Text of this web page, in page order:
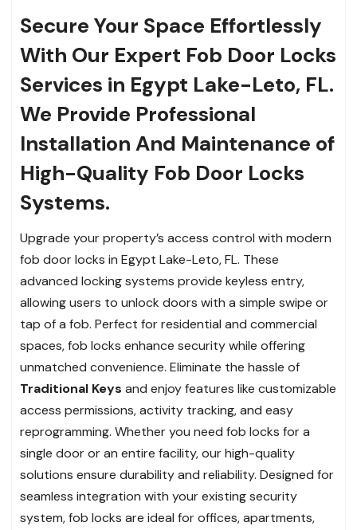
Secure Your Space Effortlessly
With Our Expert Fob Door Locks
Services in Egypt Lake-Leto, FL.
We Provide Professional
Installation And Maintenance of
High-Quality Fob Door Locks
Systems.
Upgrade your property’s access control with modern
fob door locks in Egypt Lake-Leto, FL. These
advanced locking systems provide keyless entry,
allowing users to unlock doors with a simple swipe or
tap of a fob. Perfect for residential and commercial
spaces, fob locks enhance security while offering
unmatched convenience. Eliminate the hassle of
Traditional Keys and enjoy features like customizable
access permissions, activity tracking, and easy
reprogramming. Whether you need fob locks for a
single door or an entire facility, our high-quality
solutions ensure durability and reliability. Designed for
seamless integration with your existing security
system, fob locks are ideal for offices, apartments,